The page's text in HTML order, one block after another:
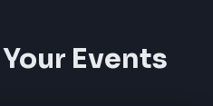
Events